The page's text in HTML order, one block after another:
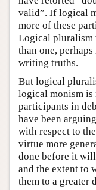
valid”. If logical
more of these
Logical pluralism
than one,
writing truths.
But logical
logical monism is
participants in
have been
with respect to
virtue more
done before it
and the extent to
them to a greater